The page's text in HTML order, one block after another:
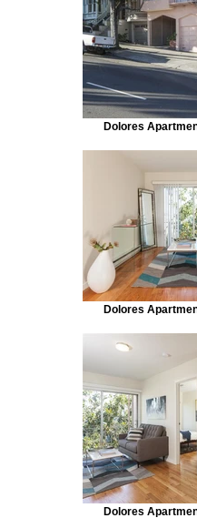
Dolores
Dolores
Dolores